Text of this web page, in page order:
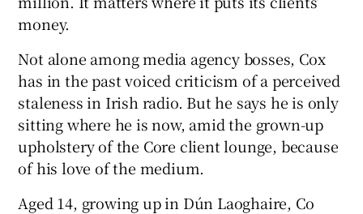
money.
Not alone among media agency bosses, Cox
has in the past voiced criticism of a perceived
staleness in Irish radio. But he says he is only
sitting where he is now, amid the grown-up
upholstery of the Core client lounge, because
of his love of the medium.
Aged 14, growing up in Dún Laoghaire, Co